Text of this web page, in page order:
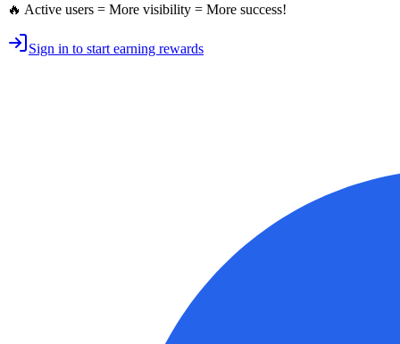
🔥 Active users = More visibility = More success!
Sign in to start earning rewards